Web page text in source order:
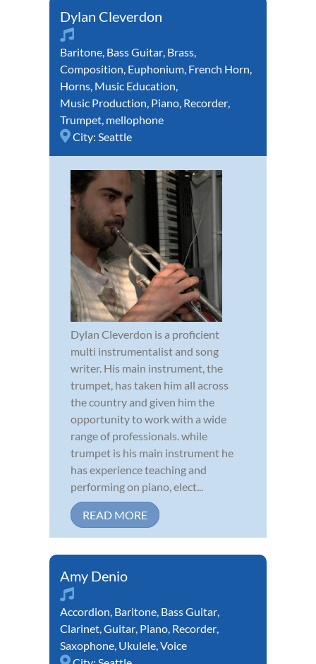
Dylan Cleverdon
Baritone, Bass Guitar, Brass,
Composition, Euphonium, French Horn,
Horns, Music Education,
Music Production, Piano, Recorder,
Trumpet, mellophone
City: Seattle
Dylan Cleverdon is a proficient
multi instrumentalist and song
writer. His main instrument, the
trumpet, has taken him all across
the country and given him the
opportunity to work with a wide
range of professionals. while
trumpet is his main instrument he
has experience teaching and
performing on piano, elect...
READ MORE
Amy Denio
Accordion, Baritone, Bass Guitar,
Clarinet,Guitar, Piano, Recorder,
Saxophone, Ukulele,Voice